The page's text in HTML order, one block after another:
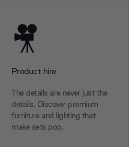
Product hire
The details are never just the
details. Discover premium
furniture and lighting that
make sets pop.